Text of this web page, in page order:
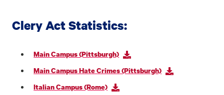
Clery Act Statistics:
Main Campus (Pittsburgh)
Main Campus Hate Crimes (Pittsburgh)
Italian Campus (Rome)